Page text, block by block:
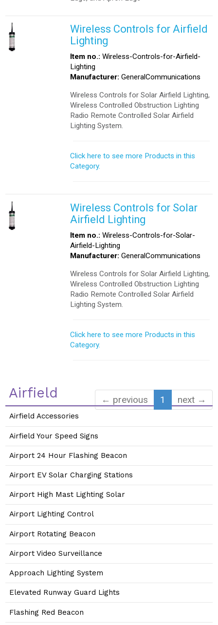
Wireless Controls for Airfield
Lighting
Item no.: Wireless-Controls-for-Airfield-
Lighting
Manufacturer: GeneralCommunications
Wireless Controls for Solar Airfield Lighting,
Wireless Controlled Obstruction Lighting
Radio Remote Controlled Solar Airfield
Lighting System.
Click here to see more Products in this
Category.
Wireless Controls for Solar
Airfield Lighting
Item no.: Wireless-Controls-for-Solar-
Airfield-Lighting
Manufacturer: GeneralCommunications
Wireless Controls for Solar Airfield Lighting,
Wireless Controlled Obstruction Lighting
Radio Remote Controlled Solar Airfield
Lighting System.
Click here to see more Products in this
Category.
← previous 1 next →
Airfield
Airfield Accessories
Airfield Your Speed Signs
Airport 24 Hour Flashing Beacon
Airport EV Solar Charging Stations
Airport High Mast Lighting Solar
Airport Lighting Control
Airport Rotating Beacon
Airport Video Surveillance
Approach Lighting System
Elevated Runway Guard Lights
Flashing Red Beacon